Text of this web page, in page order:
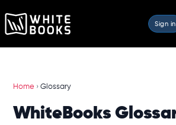
Sign in
Home › Glossary
WhiteBooks